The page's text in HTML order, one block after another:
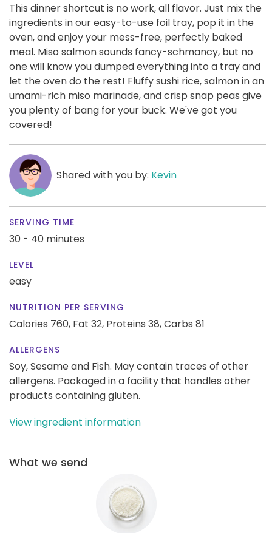
This dinner shortcut is no work, all flavor. Just mix the
ingredients in our easy-to-use foil tray, pop it in the
oven, and enjoy your mess-free, perfectly baked
meal. Miso salmon sounds fancy-schmancy, but no
one will know you dumped everything into a tray and
let the oven do the rest! Fluffy sushi rice, salmon in an
umami-rich miso marinade, and crisp snap peas give
you plenty of bang for your buck. We've got you
covered!
Shared with you by: Kevin
SERVING TIME
30 - 40 minutes
LEVEL
easy
NUTRITION PER SERVING
Calories 760, Fat 32, Proteins 38,Carbs 81
ALLERGENS
Soy, Sesame and Fish. May contain traces of other
allergens. Packaged in a facility that handles other
products containing gluten.
View ingredient information
What we send